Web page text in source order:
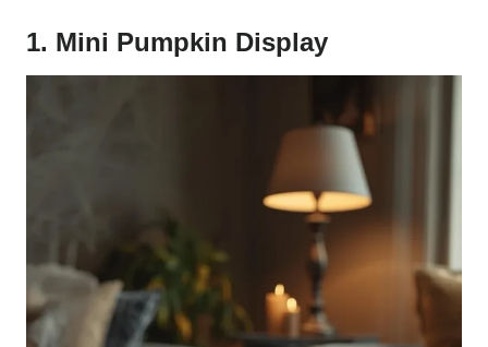
1. Mini Pumpkin Display